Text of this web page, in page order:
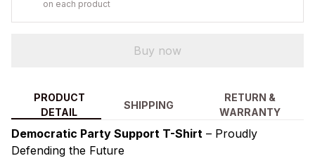
on each product
Buy now
PRODUCT
DETAIL
SHIPPING
RETURN &
WARRANTY
Democratic Party Support T-Shirt – Proudly
Defending the Future